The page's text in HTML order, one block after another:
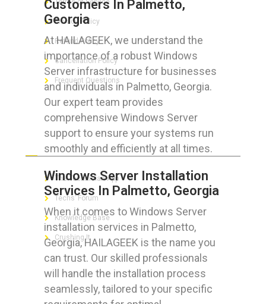
Customers In Palmetto,
Georgia
At HAILAGEEK, we understand the
importance of a robust Windows
Server infrastructure for businesses
and individuals in Palmetto, Georgia.
Our expert team provides
comprehensive Windows Server
support to ensure your systems run
smoothly and efficiently at all times.
Windows Server Installation
Services In Palmetto, Georgia
When it comes to Windows Server
installation services in Palmetto,
Georgia, HAILAGEEK is the name you
can trust. Our skilled professionals
will handle the installation process
seamlessly, tailored to your specific
Privacy Policy
Refund Policy
Cancellation Policy
Frequent Questions
FOR GEEKS
The Technician App
Techs’ Forum
Knowledge Base
Crushing It
LET’S GET SOCIAL